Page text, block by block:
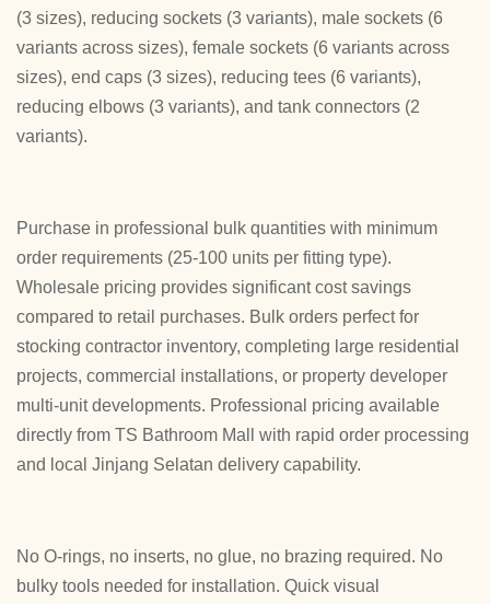
(3 sizes), reducing sockets (3 variants), male sockets (6
variants across sizes), female sockets (6 variants across
sizes), end caps (3 sizes), reducing tees (6 variants),
reducing elbows (3 variants), and tank connectors (2
variants).
Purchase in professional bulk quantities with minimum
order requirements (25-100 units per fitting type).
Wholesale pricing provides significant cost savings
compared to retail purchases. Bulk orders perfect for
stocking contractor inventory, completing large residential
projects, commercial installations, or property developer
multi-unit developments. Professional pricing available
directly from TS Bathroom Mall with rapid order processing
and local Jinjang Selatan delivery capability.
No O-rings, no inserts, no glue, no brazing required. No
bulky tools needed for installation. Quick visual